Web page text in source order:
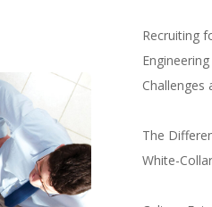
Recruiting
Challenges
The
White-